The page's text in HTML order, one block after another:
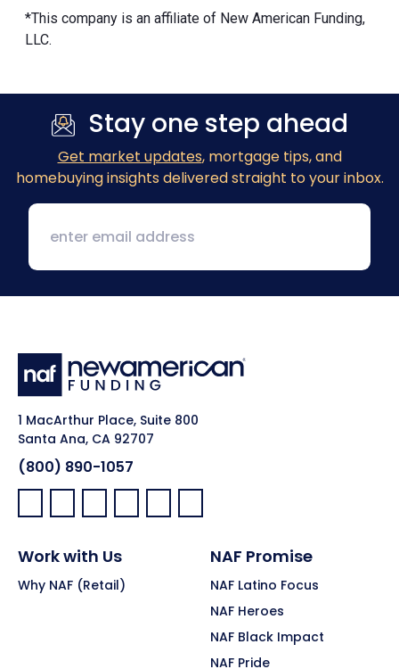
*This company is an affiliate of New American Funding,
LLC.
Stay one step ahead
Get market updates, mortgage tips, and
homebuying insights delivered straight to your inbox.
1 MacArthur Place, Suite 800
Santa Ana, CA 92707
(800) 890-1057
Facebook:
LinkedIn:
X: YouTube:Instagram:
Pinterest:
Work with Us
Why NAF (Retail)
NAF Promise
NAF Latino Focus
NAF Heroes
NAF Black Impact
NAF Pride